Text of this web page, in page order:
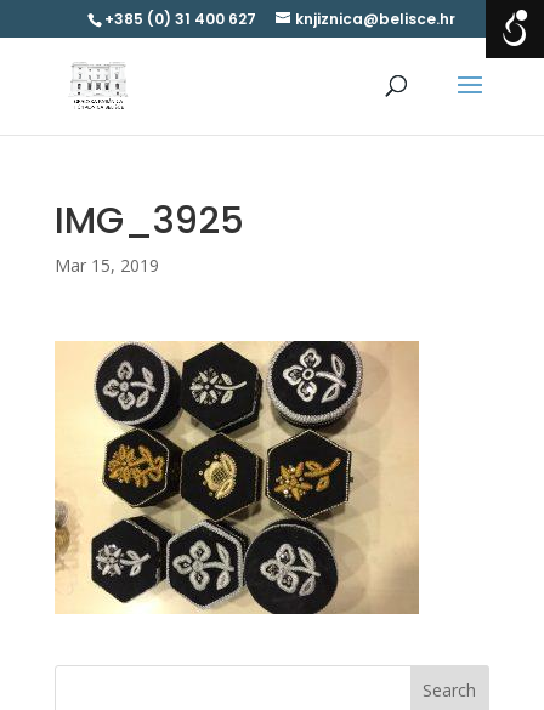
+385 (0) 31 400 627 knjiznica@belisce.hr
IMG_3925
Mar 15, 2019